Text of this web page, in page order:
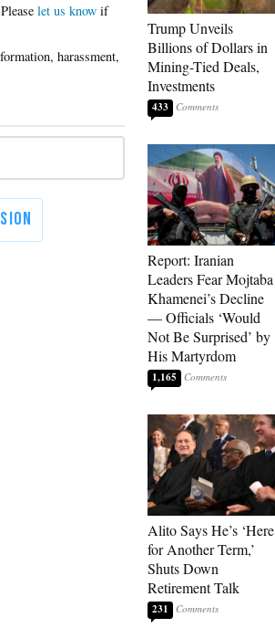
Please let us know if
Trump Unveils
Billions of Dollars in
Mining-Tied Deals,
Investments
433
Report: Iranian
Leaders Fear Mojtaba
Khamenei’s Decline
— Officials ‘Would
Not Be Surprised’ by
His Martyrdom
1,165
Alito Says He’s ‘Here
for Another Term,’
Shuts Down
Retirement Talk
231